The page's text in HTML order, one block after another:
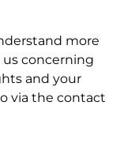
more
concerning
and your
via the contact